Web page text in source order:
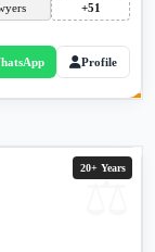
+51
Profile
20+ Years